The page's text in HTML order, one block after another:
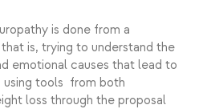
is done from a
is, trying to understand the
emotional causes that lead to
using tools from both
loss through the proposal